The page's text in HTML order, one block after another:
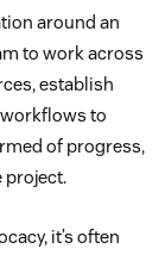
around an
to work across
establish
to
of progress,
project.
it’s often